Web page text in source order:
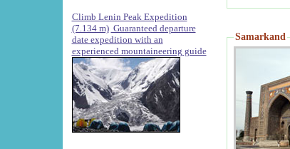
Climb Lenin Peak Expedition
(7.134 m) Guaranteed departure
date expedition with an
experienced mountaineering guide
Samarkand